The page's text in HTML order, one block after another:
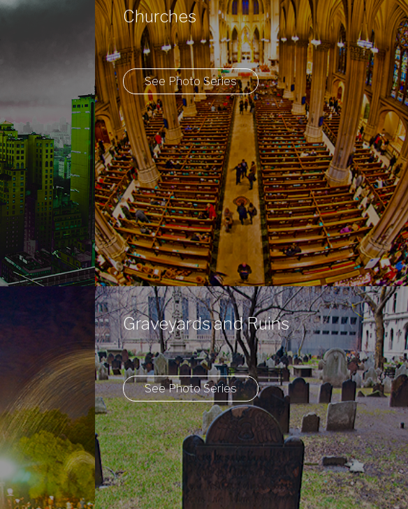
Churches
See Photo Series
Graveyards and Ruins
See Photo Series